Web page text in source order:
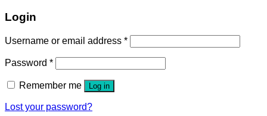
Login
Username or email address *
Password *
Remember me Log in
Lost your password?